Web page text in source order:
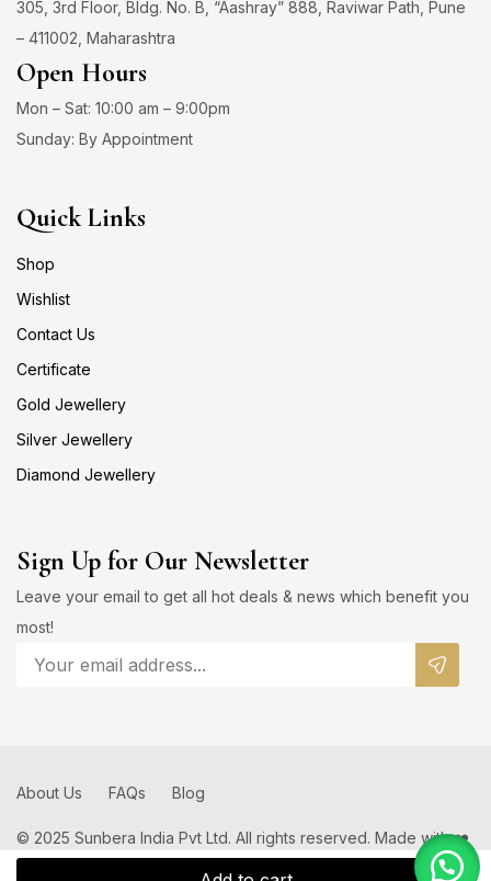
305, 3rd Floor, Bldg. No. B, “Aashray” 888, Raviwar Path, Pune
– 411002, Maharashtra
Open Hours
Mon – Sat: 10:00 am – 9:00pm
Sunday: By Appointment
Quick Links
Shop
Wishlist
Contact Us
Certificate
Gold Jewellery
Silver Jewellery
Diamond Jewellery
Sign Up for Our Newsletter
Leave your email to get all hot deals & news which benefit you
most!
© 2025 Sunbera India Pvt Ltd. All rights reserved. Made with ❤️
by
About Us FAQs Blog